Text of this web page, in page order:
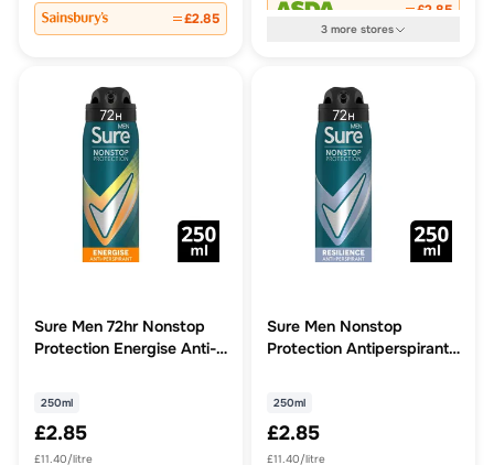
£2.85 £2.85
3more stores
Sure Men 72hr Nonstop
Protection Energise Anti-
250ml
£2.85
£11.40/litre
Sure Men Nonstop
Protection Antiperspirant
250ml
£2.85
£11.40/litre